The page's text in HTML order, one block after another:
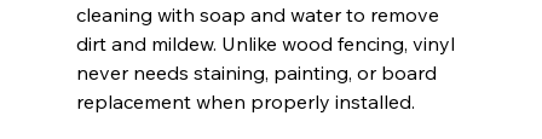
cleaning with soap and water to remove
dirt and mildew. Unlike wood fencing, vinyl
never needs staining, painting, or board
replacement when properly installed.